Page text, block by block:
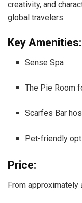
creativity, and
global travelers.
Key Amenities:
Sense Spa
The Pie Room
Scarfes Bar
Pet-friendly
Price:
From